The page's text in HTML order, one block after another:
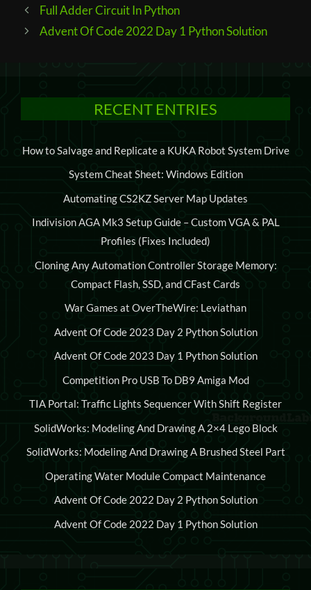
Post
navigation
Full Adder Circuit In Python
Advent Of Code 2022 Day 1 Python Solution
RECENT ENTRIES
How to Salvage and Replicate a KUKA Robot System Drive
System Cheat Sheet: Windows Edition
Automating CS2KZ Server Map Updates
Indivision AGA Mk3 Setup Guide – Custom VGA & PAL
Profiles (Fixes Included)
Cloning Any Automation Controller Storage Memory:
Compact Flash, SSD, and CFast Cards
War Games at OverTheWire: Leviathan
Advent Of Code 2023 Day 2 Python Solution
Advent Of Code 2023 Day 1 Python Solution
Competition Pro USB To DB9 Amiga Mod
TIA Portal: Traffic Lights Sequencer With Shift Register
SolidWorks: Modeling And Drawing A 2×4 Lego Block
SolidWorks: Modeling And Drawing A Brushed Steel Part
Operating Water Module Compact Maintenance
Advent Of Code 2022 Day 2 Python Solution
Advent Of Code 2022 Day 1 Python Solution